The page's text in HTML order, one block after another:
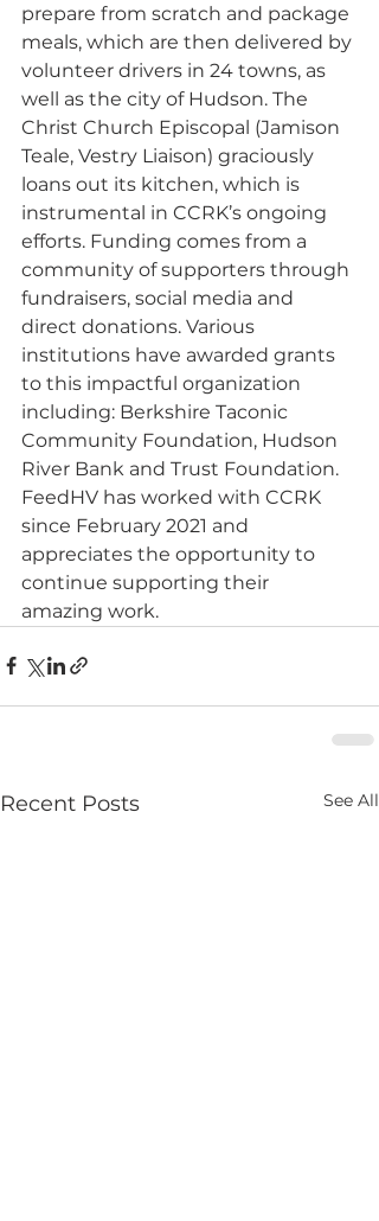
prepare from scratch and package
meals, which are then delivered by
volunteer drivers in 24 towns, as
well as the city of Hudson. The
Christ Church Episcopal (Jamison
Teale, Vestry Liaison) graciously
loans out its kitchen, which is
instrumental in CCRK’s ongoing
efforts. Funding comes from a
community of supporters through
fundraisers, social media and
direct donations. Various
institutions have awarded grants
to this impactful organization
including: Berkshire Taconic
Community Foundation, Hudson
River Bank and Trust Foundation.
FeedHV has worked with CCRK
since February 2021 and
appreciates the opportunity to
continue supporting their
amazing work.
Recent Posts See All